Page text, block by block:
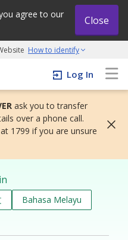
agree to our
Close
How to identify
grow initiative
Log In
ask you to transfer
over a phone call.
1799 if you are unsure
Bahasa Melayu